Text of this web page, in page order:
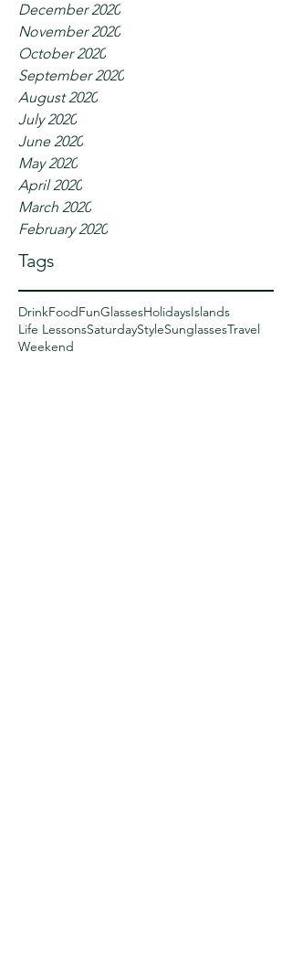
December 2020
November 2020
October 2020
September 2020
August 2020
July 2020
June 2020
May 2020
April 2020
March 2020
February 2020
Tags
DrinkFoodFunGlassesHolidaysIslands
Life LessonsSaturdayStyleSunglassesTravel
Weekend